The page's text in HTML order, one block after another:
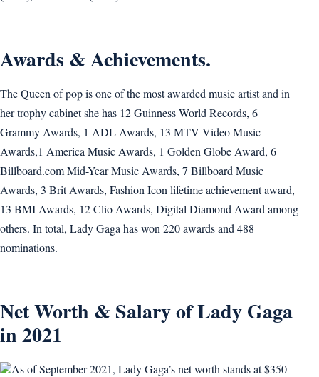
Awards & Achievements.
The Queen of pop is one of the most awarded music artist and in
her trophy cabinet she has 12 Guinness World Records, 6
Grammy Awards, 1 ADL Awards, 13 MTV Video Music
Awards,1 America Music Awards, 1 Golden Globe Award, 6
Billboard.com Mid-Year Music Awards, 7 Billboard Music
Awards, 3 Brit Awards, Fashion Icon lifetime achievement award,
13 BMI Awards, 12 Clio Awards, Digital Diamond Award among
others. In total, Lady Gaga has won 220 awards and 488
nominations.
Net Worth & Salary of Lady Gaga
in 2021
As of September 2021, Lady Gaga’s net worth stands at $350